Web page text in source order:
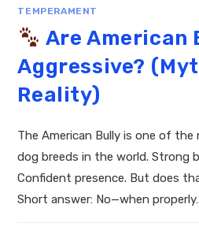
TEMPERAMENT
Are American
Aggressive?
Reality)
The American Bully is one of
dog breeds in the world. Strong
Confident presence. But does
Short answer: No—when